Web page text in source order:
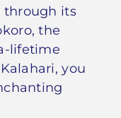
through its
the
lifetime
you